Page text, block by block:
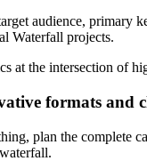
audience, primary
Waterfall projects.
at the intersection of
formats and
plan the complete